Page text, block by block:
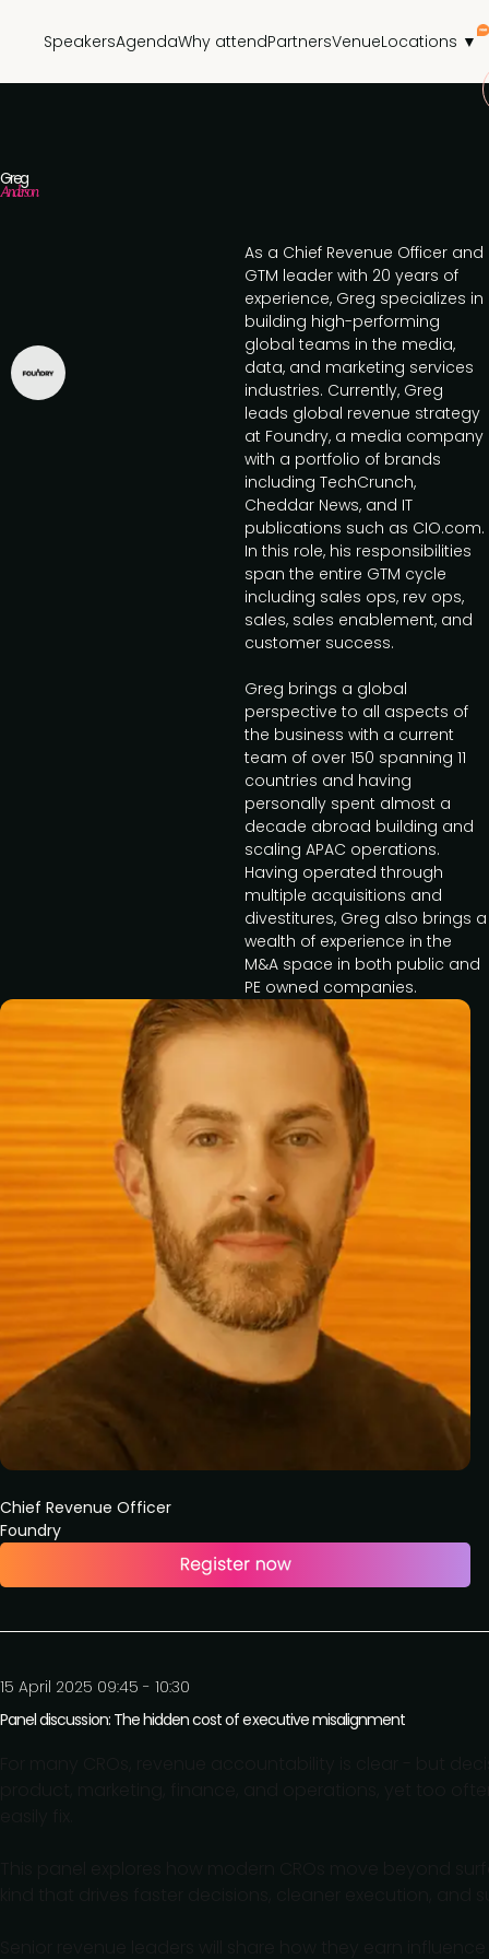
SpeakersAgendaWhy attendPartnersVenueLocations ▼
Greg
Anderson
Chief Revenue Officer
Foundry
As a Chief Revenue Officer and
GTM leader with 20 years of
experience, Greg specializes in
building high-performing
global teams in the media,
data, and marketing services
industries. Currently, Greg
leads global revenue strategy
at Foundry, a media company
with a portfolio of brands
including TechCrunch,
Cheddar News, and IT
publications such as CIO.com.
In this role, his responsibilities
span the entire GTM cycle
including sales ops, rev ops,
sales, sales enablement, and
customer success.
Greg brings a global
perspective to all aspects of
the business with a current
team of over 150 spanning 11
countries and having
personally spent almost a
decade abroad building and
scaling APAC operations.
Having operated through
multiple acquisitions and
divestitures, Greg also brings a
wealth of experience in the
M&A space in both public and
PE owned companies.
15 April 2025 09:45 - 10:30
Panel discussion: The hidden cost of executive misalignment